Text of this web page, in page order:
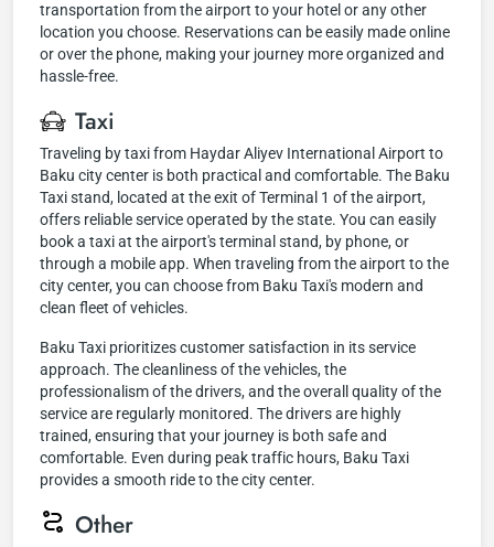
transportation from the airport to your hotel or any other
location you choose. Reservations can be easily made online
or over the phone, making your journey more organized and
hassle-free.
Taxi
Traveling by taxi from Haydar Aliyev International Airport to
Baku city center is both practical and comfortable. The Baku
Taxi stand, located at the exit of Terminal 1 of the airport,
offers reliable service operated by the state. You can easily
book a taxi at the airport's terminal stand, by phone, or
through a mobile app. When traveling from the airport to the
city center, you can choose from Baku Taxi's modern and
clean fleet of vehicles.
Baku Taxi prioritizes customer satisfaction in its service
approach. The cleanliness of the vehicles, the
professionalism of the drivers, and the overall quality of the
service are regularly monitored. The drivers are highly
trained, ensuring that your journey is both safe and
comfortable. Even during peak traffic hours, Baku Taxi
provides a smooth ride to the city center.
Other